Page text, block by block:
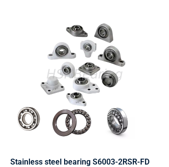
Stainless steel bearing S6003-2RSR-FD